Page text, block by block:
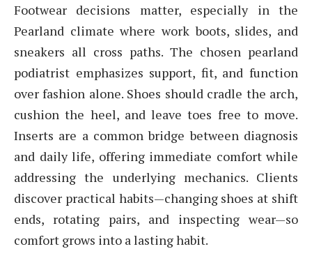
Footwear decisions matter, especially in the
Pearland climate where work boots, slides, and
sneakers all cross paths. The chosen pearland
podiatrist emphasizes support, fit, and function
over fashion alone. Shoes should cradle the arch,
cushion the heel, and leave toes free to move.
Inserts are a common bridge between diagnosis
and daily life, offering immediate comfort while
addressing the underlying mechanics. Clients
discover practical habits—changing shoes at shift
ends, rotating pairs, and inspecting wear—so
comfort grows into a lasting habit.